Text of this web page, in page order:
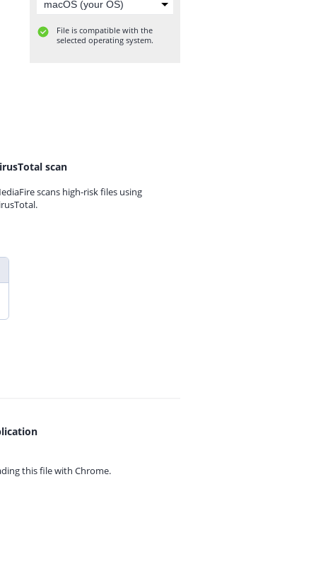
File is compatible with the
selected operating system.
scan
scans high-risk files using
this file with Chrome.